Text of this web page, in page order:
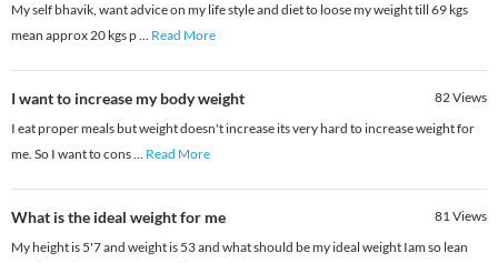
My self bhavik, want advice on my life style and diet to loose my weight till 69 kgs
mean approx 20 kgs p... Read More
I want to increase my body weight 82Views
I eat proper meals but weight doesn't increase its very hard to increase weight for
me. So I want to cons... Read More
What is the ideal weight for me 81Views
My height is 5'7 and weight is 53 and what should be my ideal weight Iam so lean